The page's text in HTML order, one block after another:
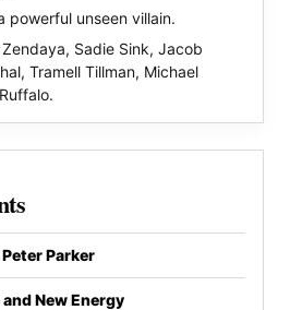
powerful unseen villain.
Sadie Sink, Jacob
Tramell Tillman, Michael
Parker
New Energy